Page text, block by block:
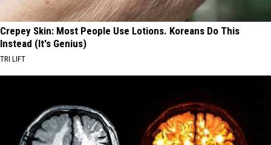
Crepey Skin: Most People Use Lotions. Koreans Do This
Instead (It's Genius)
TRI LIFT